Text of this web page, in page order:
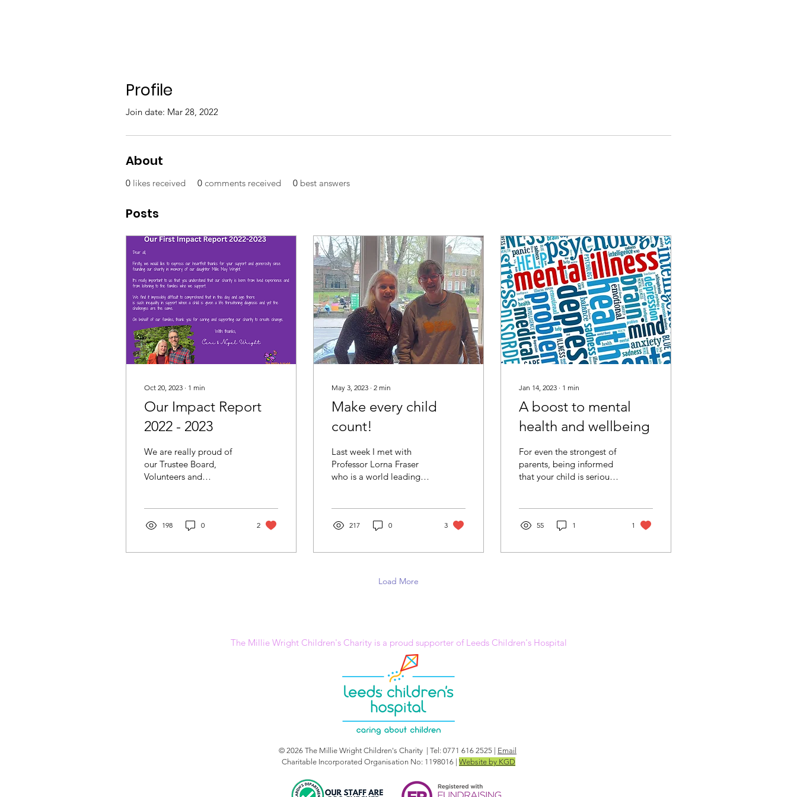
Profile
Join date: Mar 28, 2022
About
0 likes received 0 comments received 0 best answers
Posts
Oct 20, 2023 ∙ 1 min
Our Impact Report
2022 - 2023
We are really proud of
our Trustee Board,
Volunteers and
the needs of...
198 0 2
May 3, 2023 ∙ 2 min
Make every child
count!
Last week I met with
Professor Lorna Fraser
who is a world leading
217 0 3
Jan 14, 2023 ∙ 1 min
A boost to mental
health and wellbeing
For even the strongest of
parents, being informed
that your child is seriously
55 1 1
Load More
The Millie Wright Children's Charity is a proud supporter of Leeds Children's Hospital
© 2026 The Millie Wright Children's Charity | Tel: 0771 616 2525 | Email
Charitable Incorporated Organisation No: 1198016 | Website by KGD